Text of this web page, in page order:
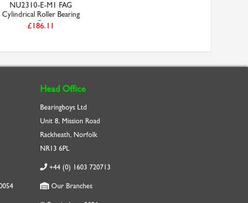
NU2310-E-M1 FAG
Cylindrical Roller Bearing
(B...
£186.11
Head Office
Bearingboys Ltd
Unit 8, Mission Road
Rackheath, Norfolk
NR13 6PL
+44 (0) 1603 720713
Our Branches